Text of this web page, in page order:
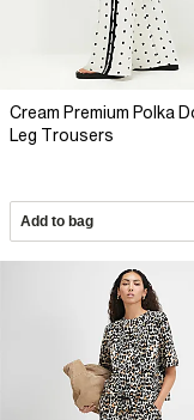
Cream Premium Polka
Leg Trousers
Add to bag